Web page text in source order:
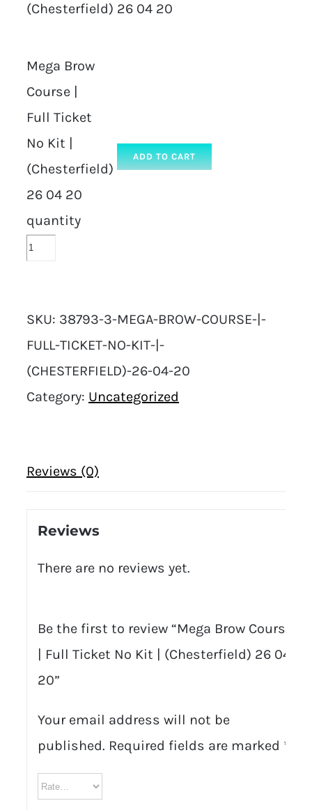
(Chesterfield) 26 04 20
Mega Brow
Course |
Full Ticket
No Kit |
(Chesterfield)
26 04 20
quantity
ADD TO CART
SKU: 38793-3-MEGA-BROW-COURSE-|-
FULL-TICKET-NO-KIT-|-
(CHESTERFIELD)-26-04-20
Category: Uncategorized
Reviews (0)
Reviews
There are no reviews yet.
Be the first to review “Mega Brow Course
| Full Ticket No Kit | (Chesterfield) 26 04
20”
Your email address will not be
published. Required fields are marked *